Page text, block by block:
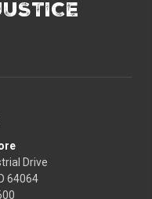
Drive
64064